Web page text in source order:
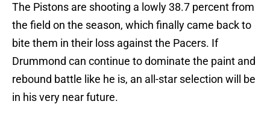
The Pistons are shooting a lowly 38.7 percent from
the field on the season, which finally came back to
bite them in their loss against the Pacers. If
Drummond can continue to dominate the paint and
rebound battle like he is, an all-star selection will be
in his very near future.